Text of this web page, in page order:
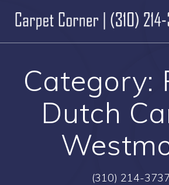
to
content
Category:
Dutch
(310) 214-3737